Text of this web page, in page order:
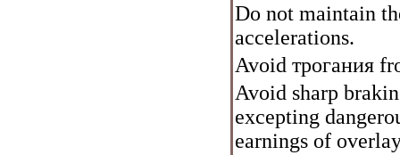
Do not maintain
accelerations.
Avoid трогания
Avoid sharp
excepting
earnings of